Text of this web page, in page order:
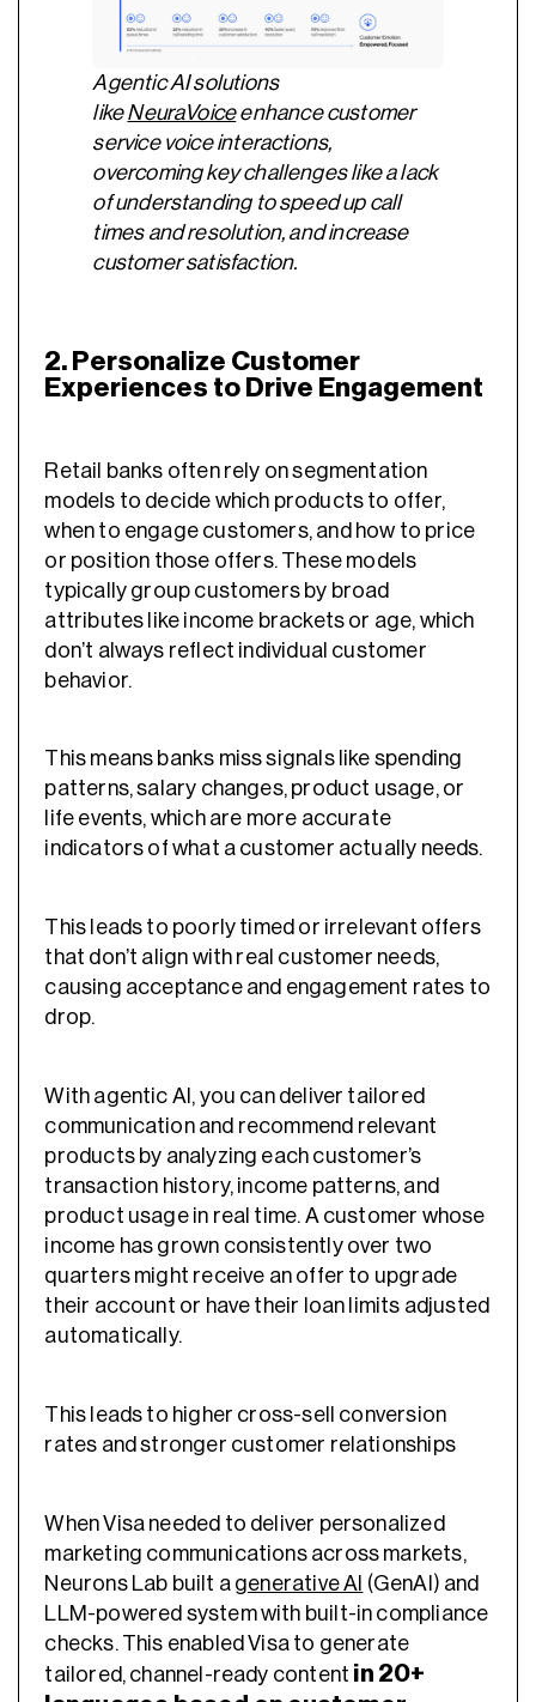
Agentic AI solutions
likeNeuraVoiceenhance customer
service voice interactions,
overcoming key challenges like a lack
of understanding to speed up call
times and resolution, and increase
customer satisfaction.
2. Personalize Customer
Experiences to Drive Engagement
Retail banks often rely on segmentation
models to decide which products to offer,
when to engage customers, and how to price
or position those offers. These models
typically group customers by broad
attributes like income brackets or age, which
don’t always reflect individual customer
behavior.
This means banks miss signals like spending
patterns, salary changes, product usage, or
life events, which are more accurate
indicators of what a customer actually needs.
This leads to poorly timed or irrelevant offers
that don’t align with real customer needs,
causing acceptance and engagement rates to
drop.
With agentic AI, you can deliver tailored
communication and recommend relevant
products by analyzing each customer’s
transaction history, income patterns, and
product usage in real time. A customer whose
income has grown consistently over two
quarters might receive an offer to upgrade
their account or have their loan limits adjusted
automatically.
This leads to higher cross-sell conversion
rates and stronger customer relationships
When Visa needed to deliver personalized
marketing communications across markets,
Neurons Lab built a generative AI (GenAI) and
LLM-powered system with built-in compliance
checks. This enabled Visa to generate
tailored, channel-ready content in 20+